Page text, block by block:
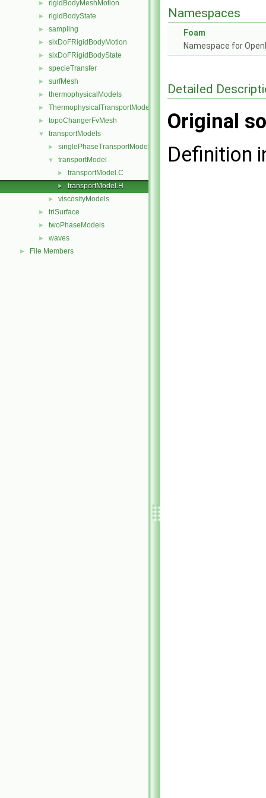
► rigidBodyMeshMotion
► rigidBodyState
► sampling
► sixDoFRigidBodyMotion
► sixDoFRigidBodyState
► specieTransfer
► surfMesh
► thermophysicalModels
► ThermophysicalTransportModels
► topoChangerFvMesh
▼ transportModels
► singlePhaseTransportModel
▼ transportModel
► transportModel.C
► transportModel.H
► viscosityModels
► triSurface
► twoPhaseModels
► waves
► File Members
Namespaces
Foam
Namespace for
Detailed
Original
Definition